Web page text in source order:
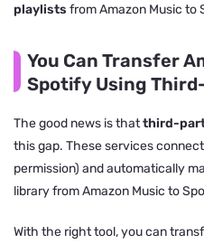
playlists from Amazon Music to
You Can Transfer
Spotify Using
The good news is thatthird-
this gap. These services
permission) and automatically
library from Amazon Music to
With the right tool, you can